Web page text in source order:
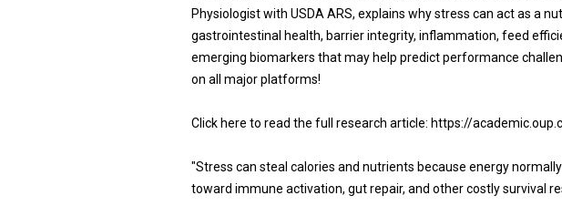
Physiologist with USDA ARS, explains why stress can act as a
gastrointestinal health, barrier integrity, inflammation, feed
emerging biomarkers that may help predict performance
on all major platforms!
Click here to read the full research article: https://
"Stress can steal calories and nutrients because energy
toward immune activation, gut repair, and other costly survival